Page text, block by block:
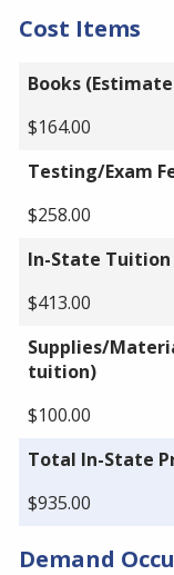
Cost Items
Books
$164.00
Testing/Exam
$258.00
In-State Tuition
$413.00
Supplies/
tuition)
$100.00
Total In-State
$935.00
Demand